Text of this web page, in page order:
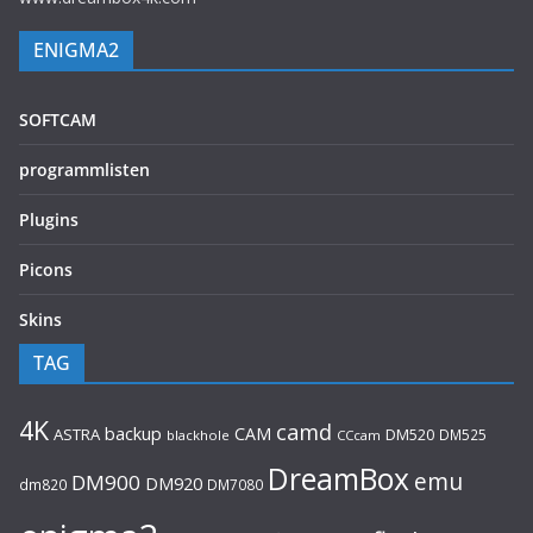
ENIGMA2
SOFTCAM
programmlisten
Plugins
Picons
Skins
TAG
4K ASTRA backup blackhole CAM camd CCcam DM520 DM525
dm820 DM900 DM920 DM7080 DreamBoxemu